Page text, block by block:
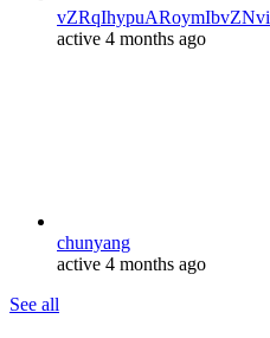
vZRqIhypuARoymIbvZNvi
active 4 months ago
chunyang
active 4 months ago
See all